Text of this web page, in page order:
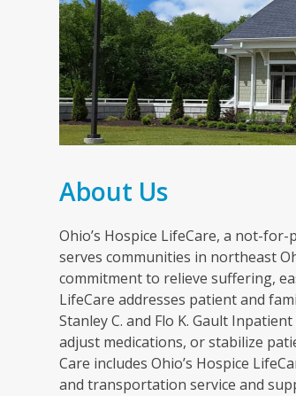
About Us
Ohio’s Hospice LifeCare, a not-
serves communities in northeast
commitment to relieve suffering,
LifeCare addresses patient and
Stanley C. and Flo K. Gault
adjust medications, or stabilize
Care includes Ohio’s Hospice
and transportation service and